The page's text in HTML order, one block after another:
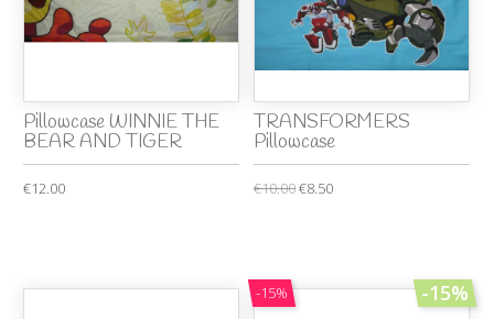
Pillowcase WINNIE THE
BEAR AND TIGER
€12.00
TRANSFORMERS
Pillowcase
€10.00€8.50
-15% -15%